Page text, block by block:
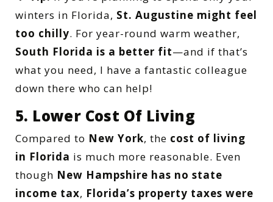
winters in Florida, St. Augustine might feel
too chilly. For year-round warm weather,
South Florida is a better fit—and if that’s
what you need, I have a fantastic colleague
down there who can help!
5. Lower Cost Of Living
Compared to New York, the cost of living
in Florida is much more reasonable. Even
though New Hampshire has no state
income tax, Florida’s property taxes were